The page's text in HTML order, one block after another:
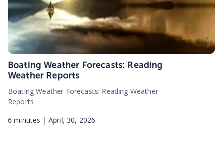
Boating Weather Forecasts: Reading
Weather Reports
Boating Weather Forecasts: Reading Weather
Reports
6 minutes | April, 30, 2026